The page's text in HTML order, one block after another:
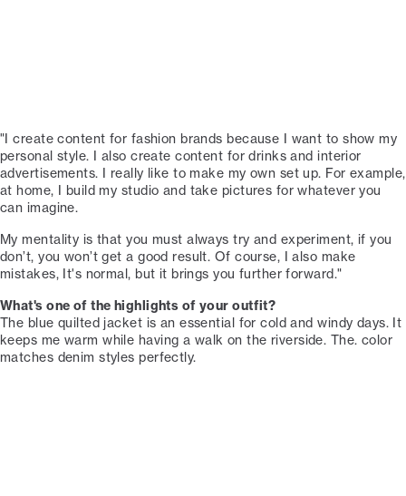
"I create content for fashion brands because I want to show my
personal style. I also create content for drinks and interior
advertisements. I really like to make my own set up. For example,
at home, I build my studio and take pictures for whatever you
can imagine. ⁠⁠
My mentality is that you must always try and experiment, if you
don’t, you won’t get a good result. Of course, I also make
mistakes, It's normal, but it brings you further forward."
What's one of the highlights of your outfit?⁠⁠
The blue quilted jacket is an essential for cold and windy days. It
keeps me warm while having a walk on the riverside. The. color
matches denim styles perfectly. ⁠⁠